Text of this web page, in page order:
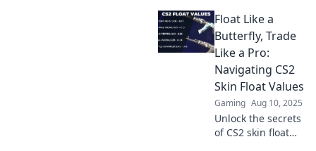
how to enhance
your game with
our ultimate
decoding guide.
Dive in now!
Float Like a
Butterfly, Trade
Like a Pro:
Navigating CS2
Skin Float Values
Gaming Aug 10, 2025
Unlock the secrets
of CS2 skin float